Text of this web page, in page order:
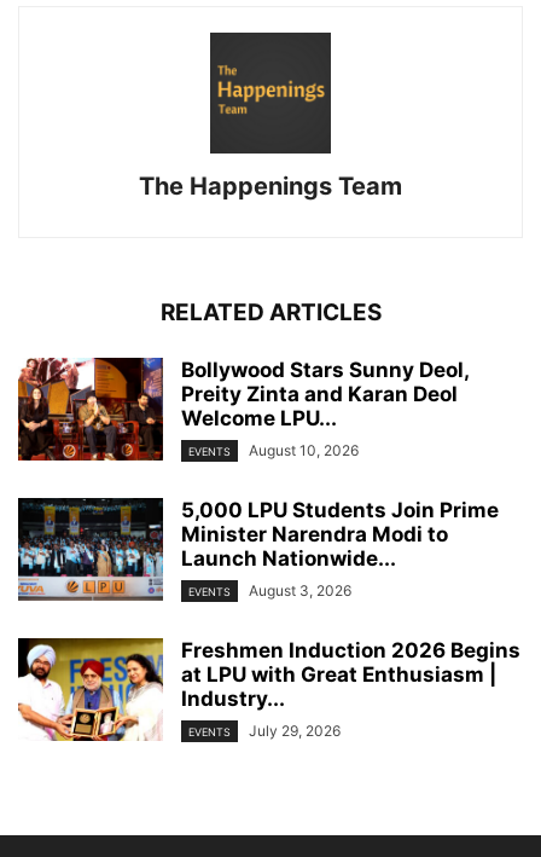
The Happenings Team
RELATED ARTICLES
Bollywood Stars Sunny Deol,
Preity Zinta and Karan Deol
Welcome LPU...
EVENTS August 10, 2026
5,000 LPU Students Join Prime
Minister Narendra Modi to
Launch Nationwide...
EVENTS August 3, 2026
Freshmen Induction 2026 Begins
at LPU with Great Enthusiasm |
Industry...
EVENTS July 29, 2026